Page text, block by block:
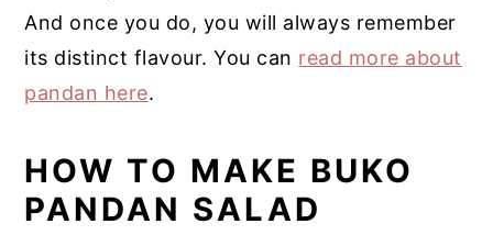
And once you do, you will always remember
its distinct flavour. You can read more about
pandan here.
HOW TO MAKE BUKO
PANDAN SALAD